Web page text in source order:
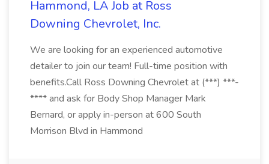
Hammond, LA Job at Ross
Downing Chevrolet, Inc.
We are looking for an experienced automotive
detailer to join our team! Full-time position with
benefits.Call Ross Downing Chevrolet at (***) ***-
**** and ask for Body Shop Manager Mark
Bernard, or apply in-person at 600 South
Morrison Blvd in Hammond